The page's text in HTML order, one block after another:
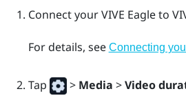
Connect yourVIVE Eagleto
For details, see Connecting
Tap > Media >Video